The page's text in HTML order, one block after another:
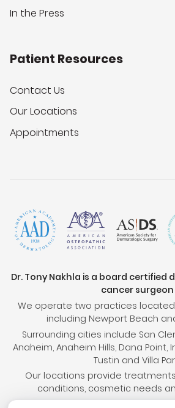
In the Press
Patient Resources
Contact Us
Our Locations
Appointments
Dr. Tony Nakhla is a board certified
cancer surgeon
We operate two practices
including Newport Beach
Surrounding cities include San
Anaheim, Anaheim Hills, Dana Point,
Tustin and Villa
Our locations provide
conditions, cosmetic needs